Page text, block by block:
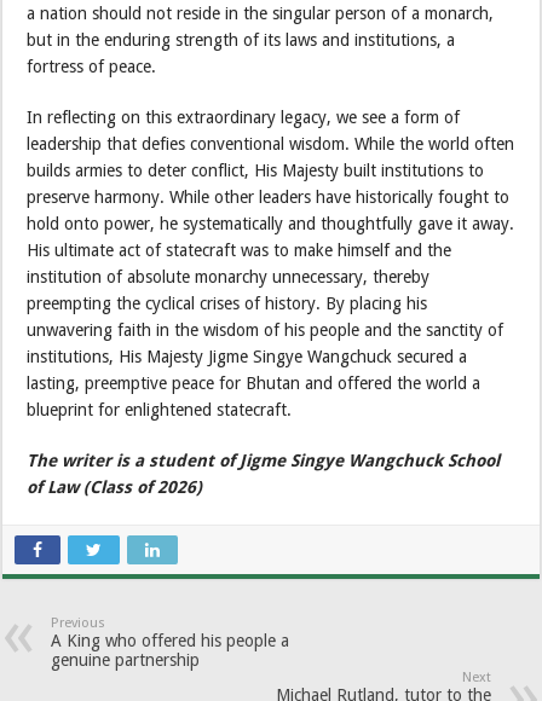
a nation should not reside in the singular person of a monarch,
but in the enduring strength of its laws and institutions, a
fortress of peace.
In reflecting on this extraordinary legacy, we see a form of
leadership that defies conventional wisdom. While the world often
builds armies to deter conflict, His Majesty built institutions to
preserve harmony. While other leaders have historically fought to
hold onto power, he systematically and thoughtfully gave it away.
His ultimate act of statecraft was to make himself and the
institution of absolute monarchy unnecessary, thereby
preempting the cyclical crises of history. By placing his
unwavering faith in the wisdom of his people and the sanctity of
institutions, His Majesty Jigme Singye Wangchuck secured a
lasting, preemptive peace for Bhutan and offered the world a
blueprint for enlightened statecraft.
The writer is a student of Jigme Singye Wangchuck School
of Law (Class of 2026)
Previous
A King who offered his people a
genuine partnership
Next
Michael Rutland, tutor to the